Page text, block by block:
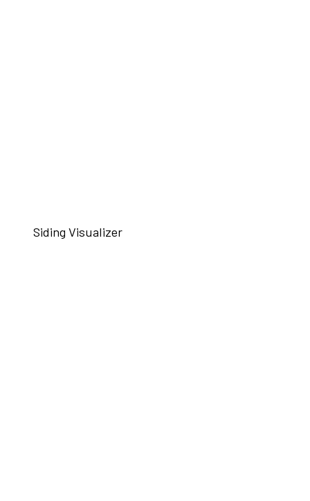
Siding Visualizer